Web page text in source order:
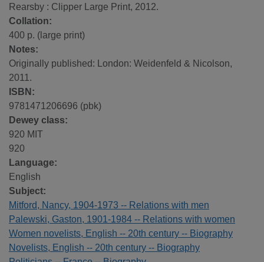
Rearsby : Clipper Large Print, 2012.
Collation:
400 p. (large print)
Notes:
Originally published: London: Weidenfeld & Nicolson,
2011.
ISBN:
9781471206696 (pbk)
Dewey class:
920 MIT
920
Language:
English
Subject:
Mitford, Nancy, 1904-1973 -- Relations with men
Palewski, Gaston, 1901-1984 -- Relations with women
Women novelists, English -- 20th century -- Biography
Novelists, English -- 20th century -- Biography